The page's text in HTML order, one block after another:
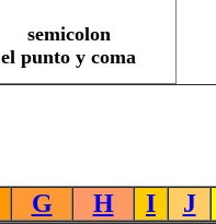
semicolon
el punto y coma
G H I J